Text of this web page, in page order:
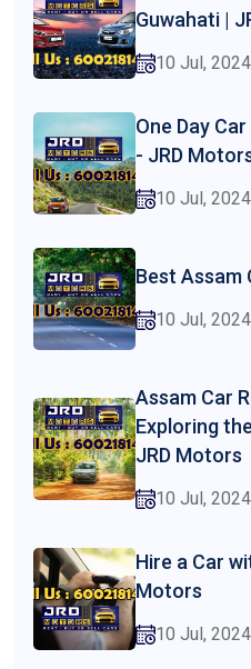
Guwahati |
10 Jul, 2024
One Day
- JRD
10 Jul, 2024
Best Assam
10 Jul, 2024
Assam Car
Exploring
JRD Motors
10 Jul, 2024
Hire a Car
Motors
10 Jul, 2024